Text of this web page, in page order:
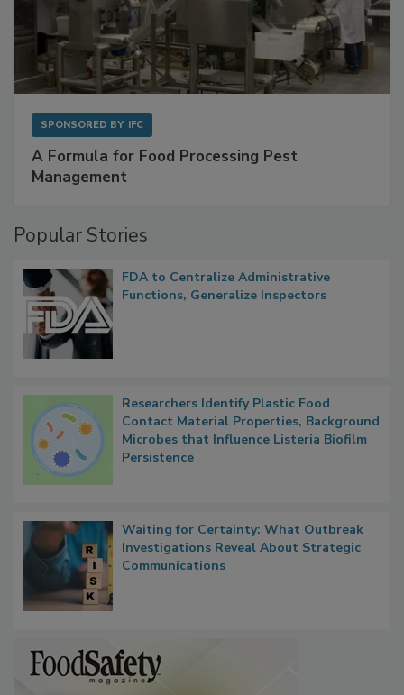
SPONSORED BY IFC
A Formula for Food Processing Pest
Management
Popular Stories
FDA to Centralize Administrative
Functions, Generalize Inspectors
Researchers Identify Plastic Food
Contact Material Properties, Background
Microbes that Influence Listeria Biofilm
Persistence
Waiting for Certainty: What Outbreak
Investigations Reveal About Strategic
Communications